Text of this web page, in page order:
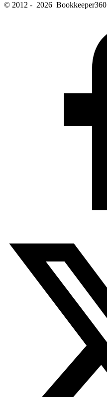
© 2012 - 2026 Bookkeeper360